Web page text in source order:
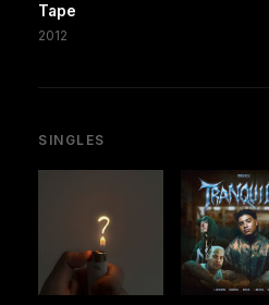
Tape
2012
SINGLES